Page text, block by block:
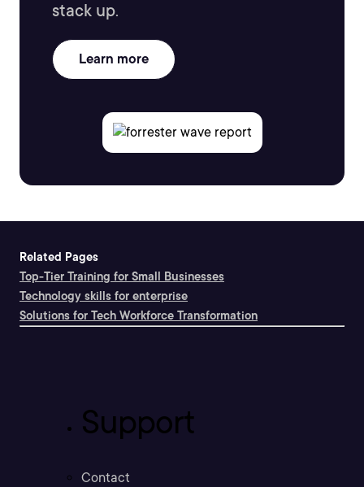
stack up.
Learn more
Related Pages
Top-Tier Training for Small Businesses
Technology skills for enterprise
Solutions for Tech Workforce Transformation
Support
Contact